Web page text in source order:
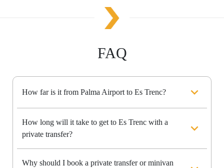
FAQ
How far is it from Palma Airport to Es Trenc?
How long will it take to get to Es Trenc with a
private transfer?
Why should I book a private transfer or minivan